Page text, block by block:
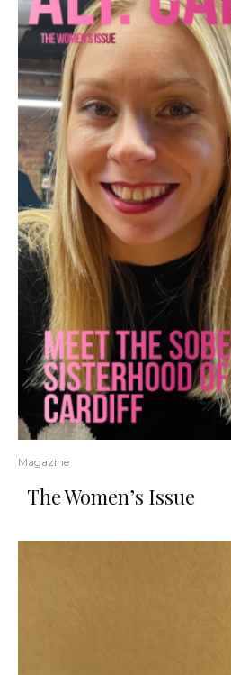
Magazine
The Women’s Issue